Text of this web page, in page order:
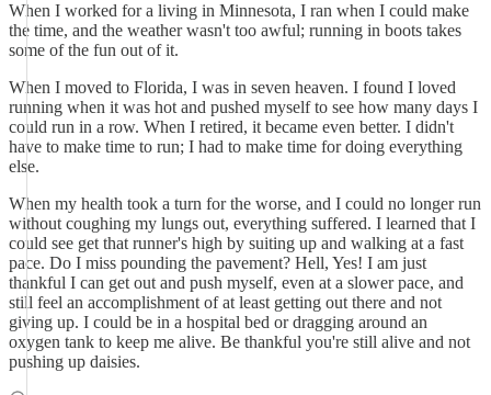
When I worked for a living in Minnesota, I ran when I could make
the time, and the weather wasn't too awful; running in boots takes
some of the fun out of it.
When I moved to Florida, I was in seven heaven. I found I loved
running when it was hot and pushed myself to see how many days I
could run in a row. When I retired, it became even better. I didn't
have to make time to run; I had to make time for doing everything
else.
When my health took a turn for the worse, and I could no longer run
without coughing my lungs out, everything suffered. I learned that I
could see get that runner's high by suiting up and walking at a fast
pace. Do I miss pounding the pavement? Hell, Yes! I am just
thankful I can get out and push myself, even at a slower pace, and
still feel an accomplishment of at least getting out there and not
giving up. I could be in a hospital bed or dragging around an
oxygen tank to keep me alive. Be thankful you're still alive and not
pushing up daisies.